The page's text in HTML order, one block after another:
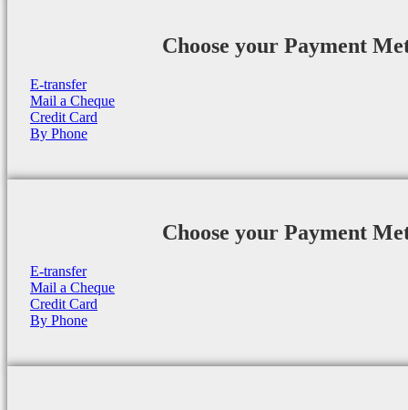
Choose your Payment
E-transfer
Mail a Cheque
Credit Card
By Phone
Choose your Payment
E-transfer
Mail a Cheque
Credit Card
By Phone